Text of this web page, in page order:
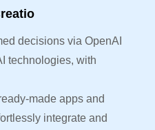
decisions via OpenAI
technologies, with
made apps and
integrate and